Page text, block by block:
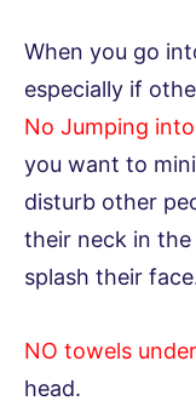
When you go
especially if
No Jumping
you want to
disturb other
their neck in
splash their
NO towels
head.